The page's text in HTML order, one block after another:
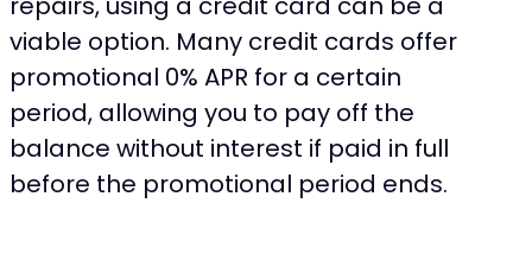
viable option. Many credit cards offer
promotional 0% APR for a certain
period, allowing you to pay off the
balance without interest if paid in full
before the promotional period ends.